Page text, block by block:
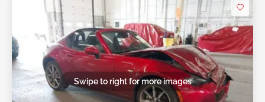
Swipe to right for more images